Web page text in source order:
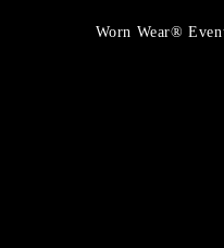
Worn Wear®